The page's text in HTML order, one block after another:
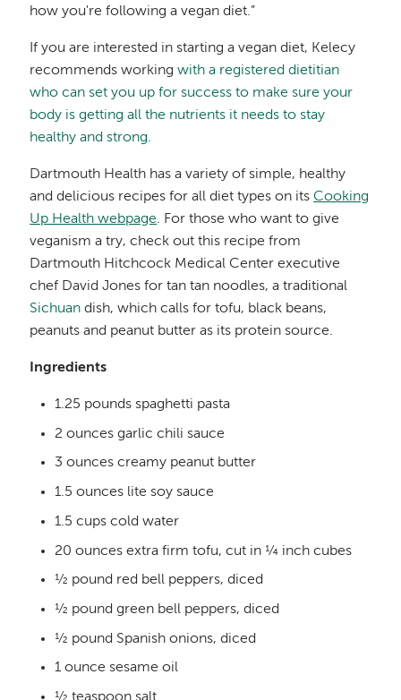
how you're following a vegan diet.”
If you are interested in starting a vegan diet, Kelecy
recommends workingwith a registered dietitian
who can set you up for success to make sure your
body is getting all the nutrients it needs to stay
healthy and strong.
Dartmouth Health has a variety of simple, healthy
and delicious recipes for all diet types on itsCooking
Up Health webpage. For those who want to give
veganism a try, check out this recipe from
Dartmouth Hitchcock Medical Center executive
chef David Jones for tan tan noodles, a traditional
Sichuan dish, which calls for tofu, black beans,
peanuts and peanut butter as its protein source.
Ingredients
1.25 pounds spaghetti pasta
2 ounces garlic chili sauce
3 ounces creamy peanut butter
1.5 ounces lite soy sauce
1.5 cups cold water
20 ounces extra firm tofu, cut in ¼ inch cubes
½ pound red bell peppers, diced
½ pound green bell peppers, diced
½ pound Spanish onions, diced
1 ounce sesame oil